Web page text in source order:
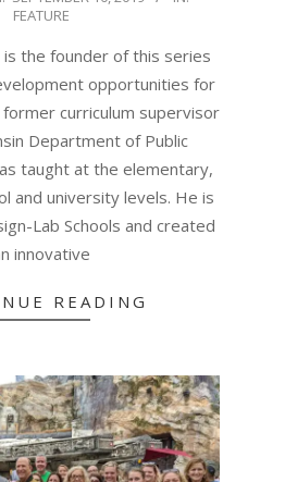
FEATURE
is the founder of this series
opportunities for
curriculum supervisor
Department of Public
taught at the elementary,
and university levels. He is
Lab Schools and created
innovative
READING